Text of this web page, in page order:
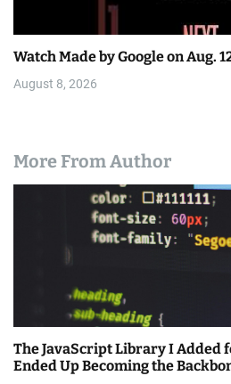
Watch Made by Google on Aug.
August 8, 2026
More From Author
The JavaScript Library I Added
Ended Up Becoming the